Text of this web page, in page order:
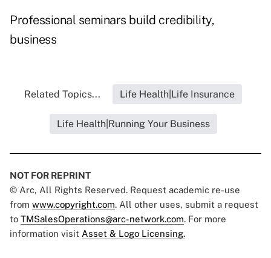
Professional seminars build credibility,
business
Related Topics... Life Health|Life Insurance
Life Health|Running Your Business
NOT FOR REPRINT
© Arc, All Rights Reserved. Request academic re-use
from www.copyright.com. All other uses, submit a request
to TMSalesOperations@arc-network.com. For more
information visit Asset & Logo Licensing.